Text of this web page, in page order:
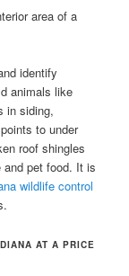
area of a
identify
animals like
in siding,
to under
roof shingles
and pet food. It is
wildlife control
AT A PRICE